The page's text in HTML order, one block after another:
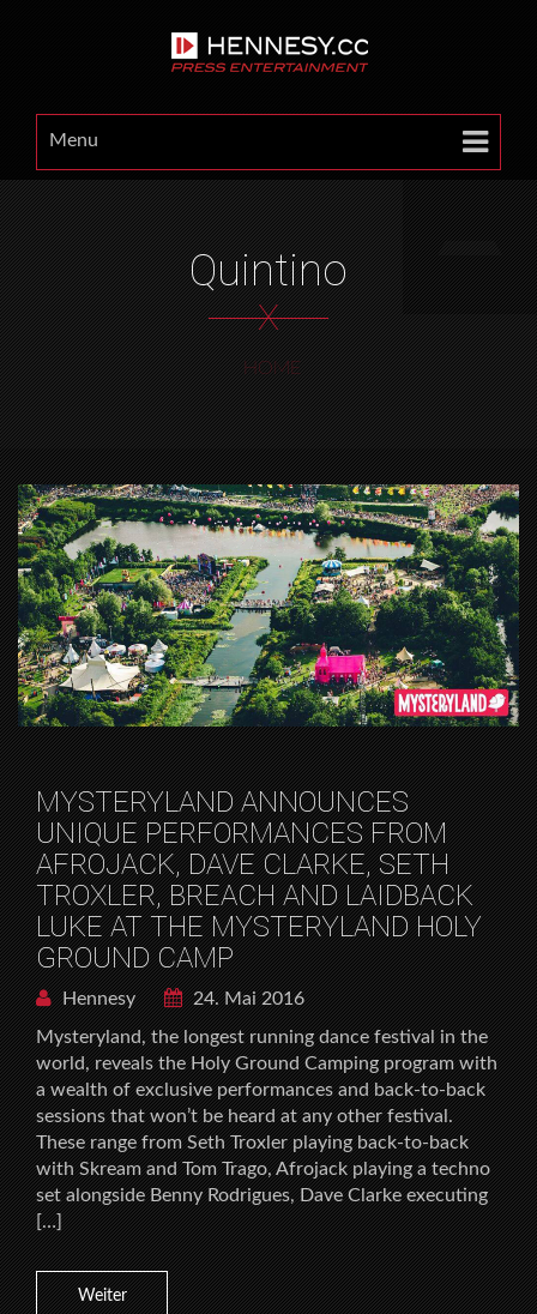
Menu
Quintino
X
HOME
MYSTERYLAND ANNOUNCES
UNIQUE PERFORMANCES FROM
AFROJACK, DAVE CLARKE, SETH
TROXLER, BREACH AND LAIDBACK
LUKE AT THE MYSTERYLAND HOLY
GROUND CAMP
Hennesy
24. Mai 2016
Mysteryland, the longest running dance festival in the
world, reveals the Holy Ground Camping program with
a wealth of exclusive performances and back-to-back
sessions that won’t be heard at any other festival.
These range from Seth Troxler playing back-to-back
with Skream and Tom Trago, Afrojack playing a techno
set alongside Benny Rodrigues, Dave Clarke executing
[…]
Weiter